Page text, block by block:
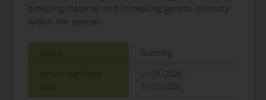
breeding material and increasing genetic diversity
within the species.
Status
Running
Actual start/end
date
01/01/2026 -
31/12/2026